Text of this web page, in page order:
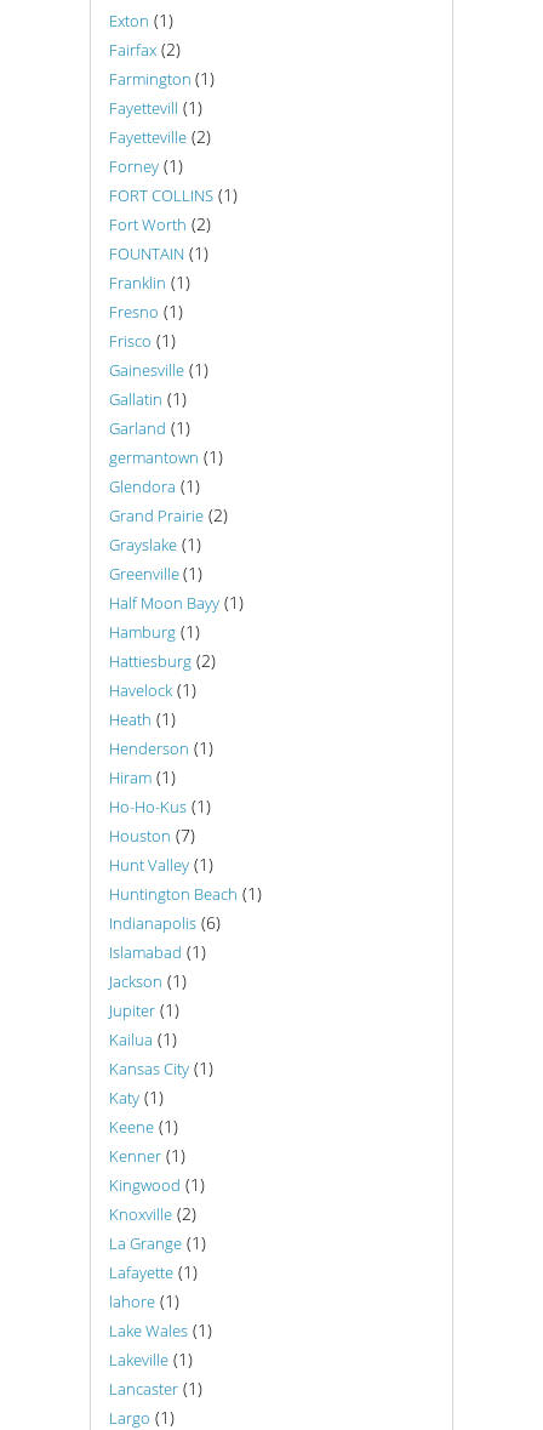
Exton (1)
Fairfax (2)
Farmington (1)
Fayettevill (1)
Fayetteville (2)
Forney (1)
FORT COLLINS (1)
Fort Worth (2)
FOUNTAIN (1)
Franklin (1)
Fresno (1)
Frisco (1)
Gainesville (1)
Gallatin (1)
Garland (1)
germantown (1)
Glendora (1)
Grand Prairie (2)
Grayslake (1)
Greenville(1)
Half Moon Bayy (1)
Hamburg (1)
Hattiesburg (2)
Havelock (1)
Heath (1)
Henderson (1)
Hiram (1)
Ho-Ho-Kus (1)
Houston (7)
Hunt Valley (1)
Huntington Beach (1)
Indianapolis (6)
Islamabad (1)
Jackson (1)
Jupiter (1)
Kailua (1)
Kansas City (1)
Katy (1)
Keene (1)
Kenner (1)
Kingwood (1)
Knoxville (2)
La Grange (1)
Lafayette (1)
lahore (1)
Lake Wales (1)
Lakeville (1)
Lancaster (1)
Largo (1)